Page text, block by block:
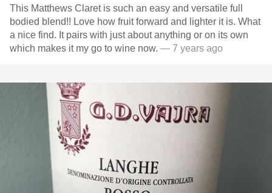
This Matthews Claret is such an easy and versatile full
bodied blend!! Love how fruit forward and lighter it is. What
a nice find. It pairs with just about anything or on its own
which makes it my go to wine now. — 7 years ago